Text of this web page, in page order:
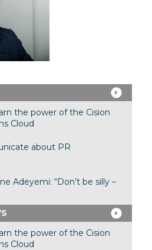
the power of the Cision
Cloud
about PR
Adeyemi: “Don’t be silly –
the power of the Cision
Cloud